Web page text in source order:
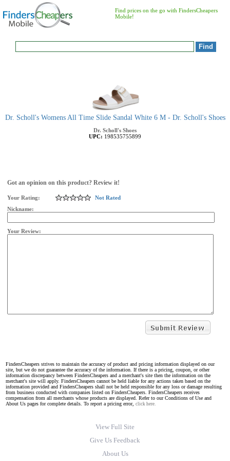
Find prices on the go with FindersCheapers
Mobile!
Dr. Scholl's Womens All Time Slide Sandal White 6 M - Dr. Scholl's Shoes
Dr. Scholl's Shoes
UPC: 198535755899
Got an opinion on this product? Review it!
Your Rating:
Not Rated
Nickname:
Your Review:
FindersCheapers strives to maintain the accuracy of product and pricing information displayed on our
site, but we do not guarantee the accuracy of the information. If there is a pricing, coupon, or other
information discrepancy between FindersCheapers and a merchant's site then the information on the
merchant's site will apply. FindersCheapers cannot be held liable for any actions taken based on the
information provided and FindersCheapers shall not be held responsible for any loss or damage resulting
from business conducted with companies listed on FindersCheapers. FindersCheapers receives
compensation from all merchants whose products are displayed. Refer to our Conditions of Use and
About Us pages for complete details. To report a pricing error, click here.
View Full Site
Give Us Feedback
About Us